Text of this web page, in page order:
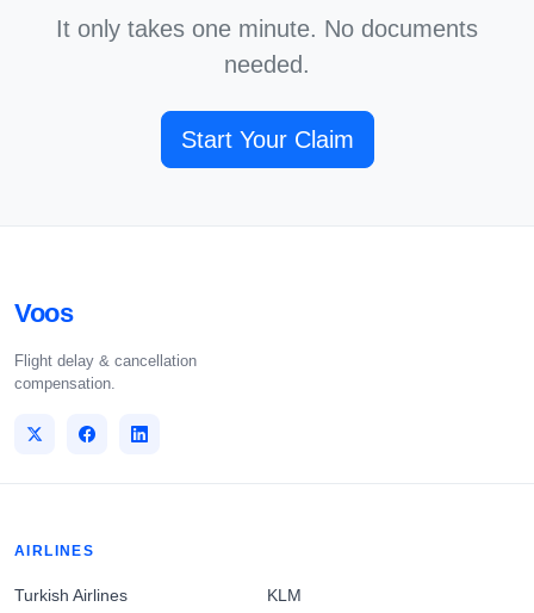
It only takes one minute. No documents
needed.
Start Your Claim
Voos
Flight delay & cancellation
compensation.
AIRLINES
Turkish Airlines
KLM